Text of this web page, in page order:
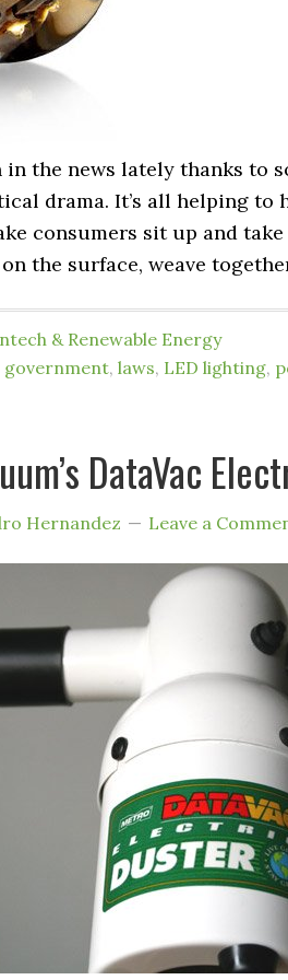
in the news lately thanks to
drama. It’s all helping
consumers sit up and
the surface, weave
& Renewable Energy
government, laws, LED lighting,
DataVac
Hernandez Leave a